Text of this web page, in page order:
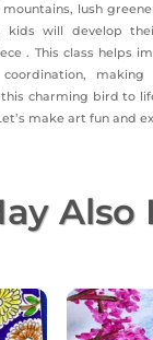
lush
kids will develop
. This class helps
charming bird to
make art fun and
Also